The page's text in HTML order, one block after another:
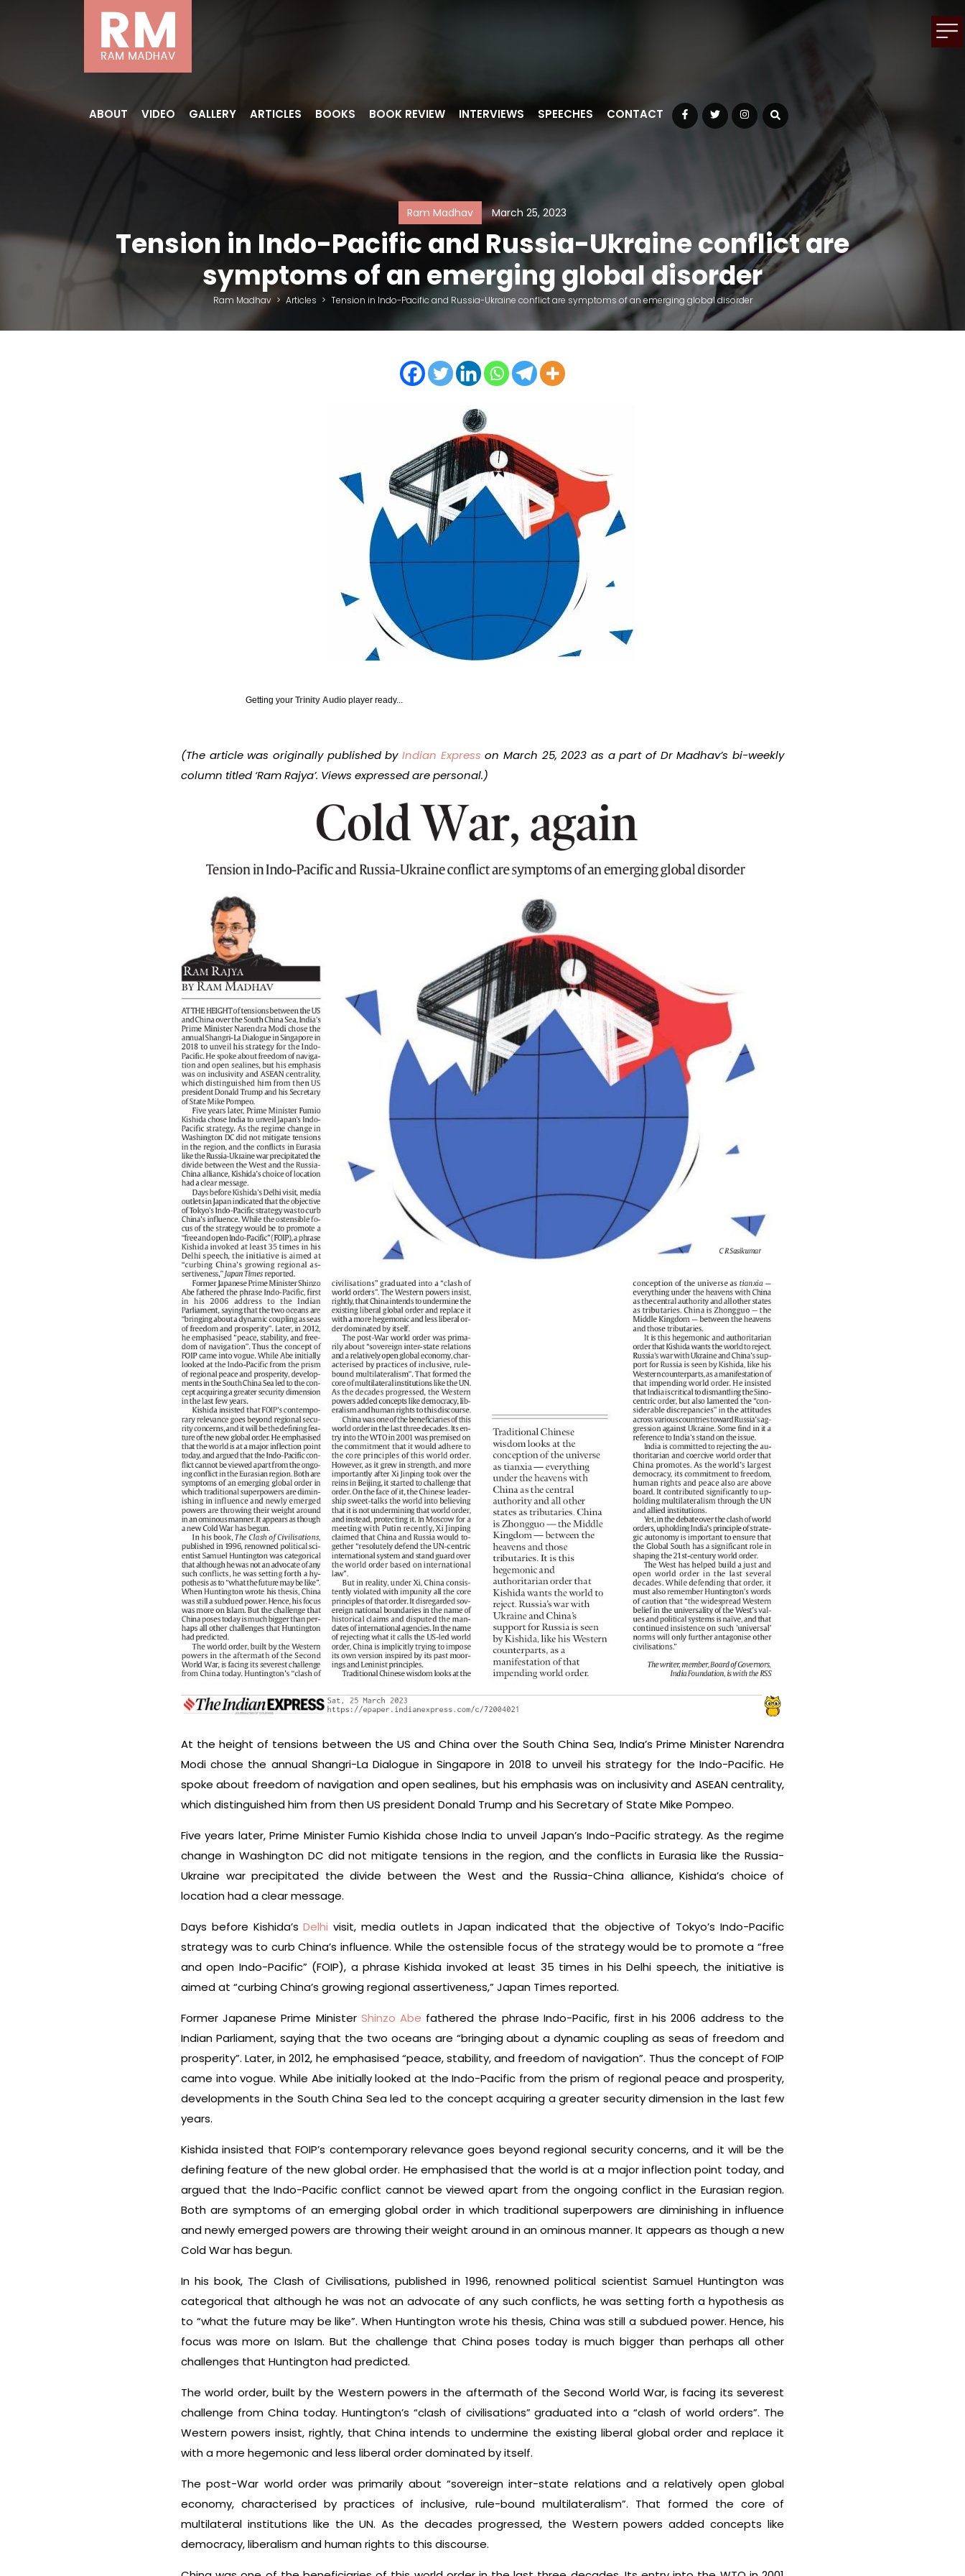
ABOUT VIDEO GALLERY ARTICLES BOOKS BOOK REVIEW INTERVIEWS SPEECHES CONTACT Facebook
TwitterInstagram
Ram Madhav March 25, 2023
Tension in Indo-Pacific and Russia-Ukraine conflict are
symptoms of an emerging global disorder
Ram Madhav > Articles > Tension in Indo-Pacific and Russia-Ukraine conflict are symptoms of an emerging global disorder
Getting your Trinity Audio player ready...
(The article was originally published by Indian Express on March 25, 2023 as a part of Dr Madhav’s bi-weekly
column titled ‘Ram Rajya’. Views expressed are personal.)
At the height of tensions between the US and China over the South China Sea, India’s Prime Minister Narendra
Modi chose the annual Shangri-La Dialogue in Singapore in 2018 to unveil his strategy for the Indo-Pacific. He
spoke about freedom of navigation and open sealines, but his emphasis was on inclusivity and ASEAN centrality,
which distinguished him from then US president Donald Trump and his Secretary of State Mike Pompeo.
Five years later, Prime Minister Fumio Kishida chose India to unveil Japan’s Indo-Pacific strategy. As the regime
change in Washington DC did not mitigate tensions in the region, and the conflicts in Eurasia like the Russia-
Ukraine war precipitated the divide between the West and the Russia-China alliance, Kishida’s choice of
location had a clear message.
Days before Kishida’sDelhi visit, media outlets in Japan indicated that the objective of Tokyo’s Indo-Pacific
strategy was to curb China’s influence. While the ostensible focus of the strategy would be to promote a “free
and open Indo-Pacific” (FOIP), a phrase Kishida invoked at least 35 times in his Delhi speech, the initiative is
aimed at “curbing China’s growing regional assertiveness,” Japan Times reported.
Former Japanese Prime Minister Shinzo Abe fathered the phrase Indo-Pacific, first in his 2006 address to the
Indian Parliament, saying that the two oceans are “bringing about a dynamic coupling as seas of freedom and
prosperity”. Later, in 2012, he emphasised “peace, stability, and freedom of navigation”. Thus the concept of FOIP
came into vogue. While Abe initially looked at the Indo-Pacific from the prism of regional peace and prosperity,
developments in the South China Sea led to the concept acquiring a greater security dimension in the last few
years.
Kishida insisted that FOIP’s contemporary relevance goes beyond regional security concerns, and it will be the
defining feature of the new global order. He emphasised that the world is at a major inflection point today, and
argued that the Indo-Pacific conflict cannot be viewed apart from the ongoing conflict in the Eurasian region.
Both are symptoms of an emerging global order in which traditional superpowers are diminishing in influence
and newly emerged powers are throwing their weight around in an ominous manner. It appears as though a new
Cold War has begun.
In his book, The Clash of Civilisations, published in 1996, renowned political scientist Samuel Huntington was
categorical that although he was not an advocate of any such conflicts, he was setting forth a hypothesis as
to “what the future may be like”. When Huntington wrote his thesis, China was still a subdued power. Hence, his
focus was more on Islam. But the challenge that China poses today is much bigger than perhaps all other
challenges that Huntington had predicted.
The world order, built by the Western powers in the aftermath of the Second World War, is facing its severest
challenge from China today. Huntington’s “clash of civilisations” graduated into a “clash of world orders”. The
Western powers insist, rightly, that China intends to undermine the existing liberal global order and replace it
with a more hegemonic and less liberal order dominated by itself.
The post-War world order was primarily about “sovereign inter-state relations and a relatively open global
economy, characterised by practices of inclusive, rule-bound multilateralism”. That formed the core of
multilateral institutions like the UN. As the decades progressed, the Western powers added concepts like
democracy, liberalism and human rights to this discourse.